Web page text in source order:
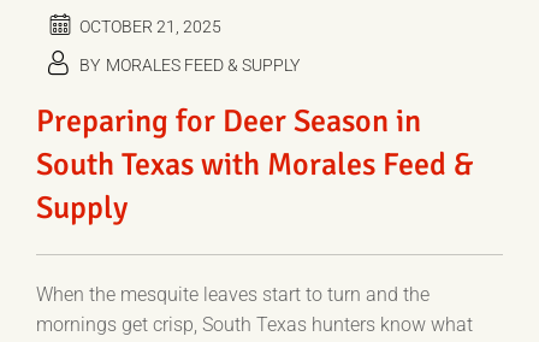
OCTOBER 21, 2025
BY MORALES FEED & SUPPLY
Preparing for Deer Season in
South Texas with Morales Feed &
Supply
When the mesquite leaves start to turn and the
mornings get crisp, South Texas hunters know what